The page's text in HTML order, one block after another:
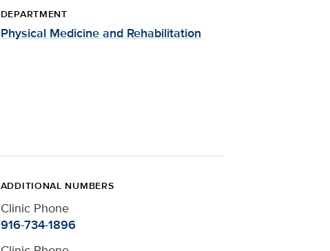
DEPARTMENT
Physical Medicine and Rehabilitation
ADDITIONAL NUMBERS
Clinic Phone
916-734-1896